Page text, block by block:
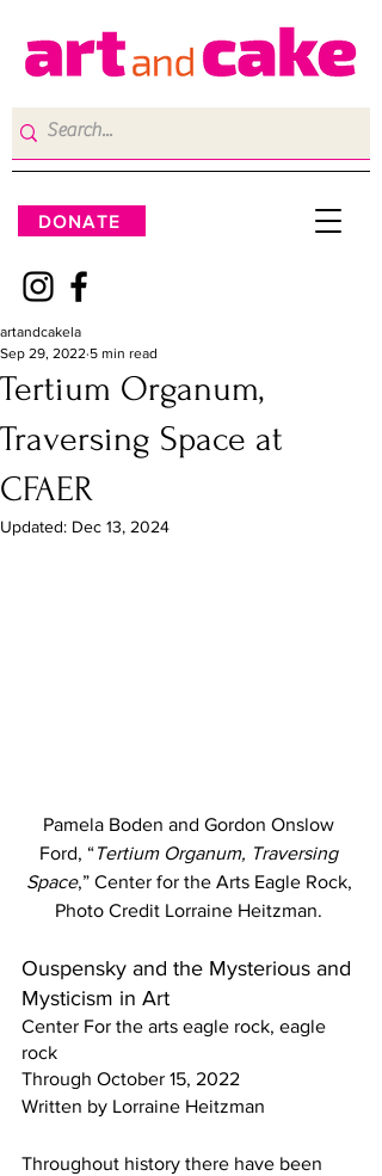
DONATE
Tertium Organum,
Traversing Space at
CFAER
artandcakela
Sep 29, 2022 5 min read
Updated: Dec 13, 2024
Pamela Boden and Gordon Onslow
Ford, “Tertium Organum, Traversing
Space,” Center for the Arts Eagle Rock,
Photo Credit Lorraine Heitzman.
Ouspensky and the Mysterious and
Mysticism in Art
Center For the arts eagle rock, eagle
rock
Through October 15, 2022
Written by Lorraine Heitzman
Throughout history there have been